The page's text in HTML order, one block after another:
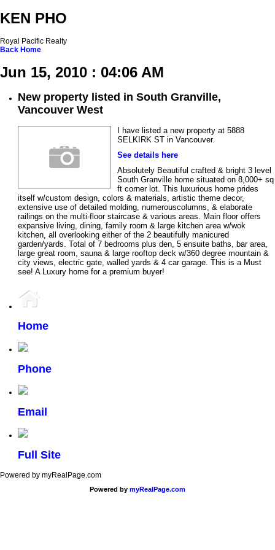
KEN PHO
Royal Pacific Realty
Back Home
Jun 15, 2010 : 04:06 AM
New property listed in South Granville,
Vancouver West
I have listed a new property at 5888
SELKIRK ST in Vancouver.
See details here
Absolutely Beautiful crafted & bright 3 level
South Granville home situated on 8,000+ sq
ft corner lot. This luxurious home prides
itself w/custom design, colors & materials, artistic theme decor,
extensive use of detailed molding, numerouscolumns, & elaborate
railings on the multi-floor staircase & various areas. Main floor offers
expansive living, dining, family room & large kitchen area w/wok
kitchen, all overlooking either of the 2 beautifully manicured
garden/yards. Total of 7 bedrooms plus den, 5 ensuite baths, bar area,
large great room, sauna & large rooftop deck w/360 degree mountain &
city views, electric gate, walled yards & 4 car garage. This is a Must
see! A Luxury home for a premium buyer!
Home
Phone
Email
Full Site
Powered by myRealPage.com
Powered by myRealPage.com